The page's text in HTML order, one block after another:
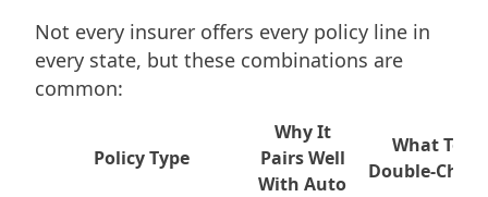
Not every insurer offers every policy line in
every state, but these combinations are
common:
Policy Type
Why It
Pairs Well
With Auto
What To
Double-Check